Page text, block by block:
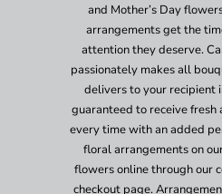
and Mother’s Day
arrangements get the
attention they deserve.
passionately makes all
delivers to your recipient
guaranteed to receive
every time with an added
floral arrangements on
flowers online through our
checkout page.